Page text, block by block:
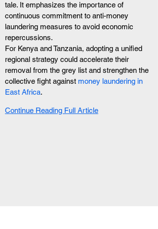
tale. It emphasizes the importance of
continuous commitment to anti-money
laundering measures to avoid economic
repercussions.
For Kenya and Tanzania, adopting a unified
regional strategy could accelerate their
removal from the grey list and strengthen the
collective fight against money laundering in
East Africa.
Continue Reading Full Article